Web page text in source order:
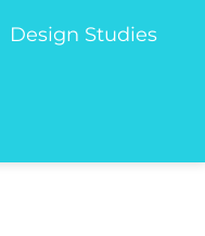
Design Studies